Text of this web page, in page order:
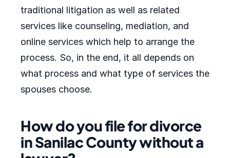
traditional litigation as well as related
services like counseling, mediation, and
online services which help to arrange the
process. So, in the end, it all depends on
what process and what type of services the
spouses choose.
How do you file for divorce
in Sanilac County without a